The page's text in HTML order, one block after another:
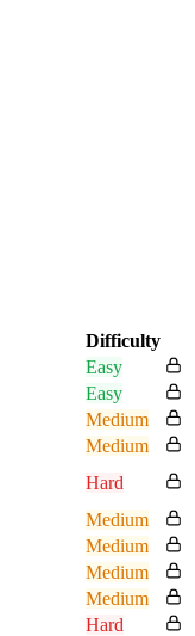
Difficulty
Easy
Easy
Medium
Medium
Hard
Medium
Medium
Medium
Medium
Hard